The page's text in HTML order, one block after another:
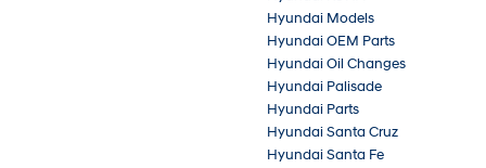
Hyundai Models
Hyundai OEM Parts
Hyundai Oil Changes
Hyundai Palisade
Hyundai Parts
Hyundai Santa Cruz
Hyundai Santa Fe